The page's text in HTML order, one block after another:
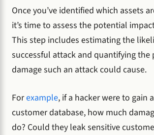
Once you’ve identified which assets
it’s time to assess the potential
This step includes estimating the
successful attack and quantifying the
damage such an attack could cause.
Forexample, if a hacker were to gain
customer database, how much
do? Could they leak sensitive